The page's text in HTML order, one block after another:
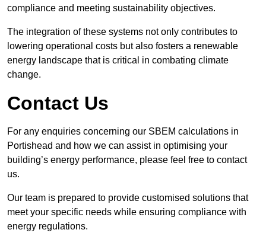
compliance and meeting sustainability objectives.
The integration of these systems not only contributes to
lowering operational costs but also fosters a renewable
energy landscape that is critical in combating climate
change.
Contact Us
For any enquiries concerning our SBEM calculations in
Portishead and how we can assist in optimising your
building’s energy performance, please feel free to contact
us.
Our team is prepared to provide customised solutions that
meet your specific needs while ensuring compliance with
energy regulations.